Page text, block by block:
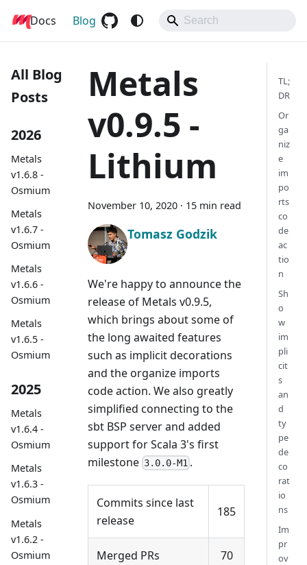
Metals
Docs Blog
All Blog
Posts
2026
Metals
v1.6.8 -
Osmium
Metals
v1.6.7 -
Osmium
Metals
v1.6.6 -
Osmium
Metals
v1.6.5 -
Osmium
2025
Metals
v1.6.4 -
Osmium
Metals
v1.6.3 -
Osmium
Metals
v1.6.2 -
Osmium
Metals
v0.9.5 -
Lithium
November 10, 2020 · 15 min read
Tomasz Godzik
We're happy to announce the
release of Metals v0.9.5,
which brings about some of
the long awaited features
such as implicit decorations
and the organize imports
code action. We also greatly
simplified connecting to the
sbt BSP server and added
support for Scala 3's first
milestone 3.0.0-M1 .
Commits since last
release
185
Merged PRs 70
TL;
DR
Or
ga
niz
e
im
po
rts
co
de
ac
tio
n
Sh
o
w
im
pli
cit
s
an
d
ty
pe
de
co
rat
io
ns
Im
pr
ov